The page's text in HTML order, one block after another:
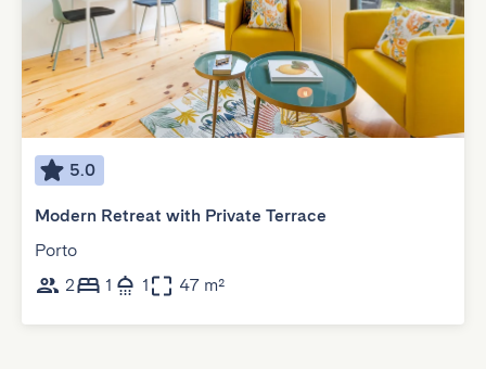
5.0
Modern Retreat with Private Terrace
Porto
2
1 1 47 m²